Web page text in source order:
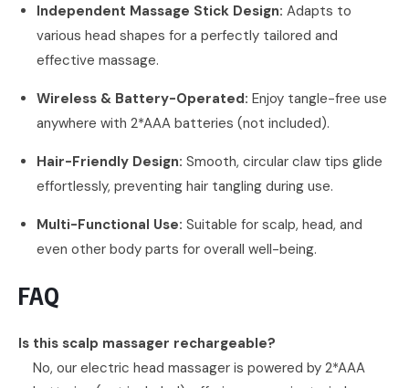
Independent Massage Stick Design: Adapts to
various head shapes for a perfectly tailored and
effective massage.
Wireless & Battery-Operated: Enjoy tangle-free use
anywhere with 2*AAA batteries (not included).
Hair-Friendly Design: Smooth, circular claw tips glide
effortlessly, preventing hair tangling during use.
Multi-Functional Use: Suitable for scalp, head, and
even other body parts for overall well-being.
FAQ
Is this scalp massager rechargeable?
No, our electric head massager is powered by 2*AAA